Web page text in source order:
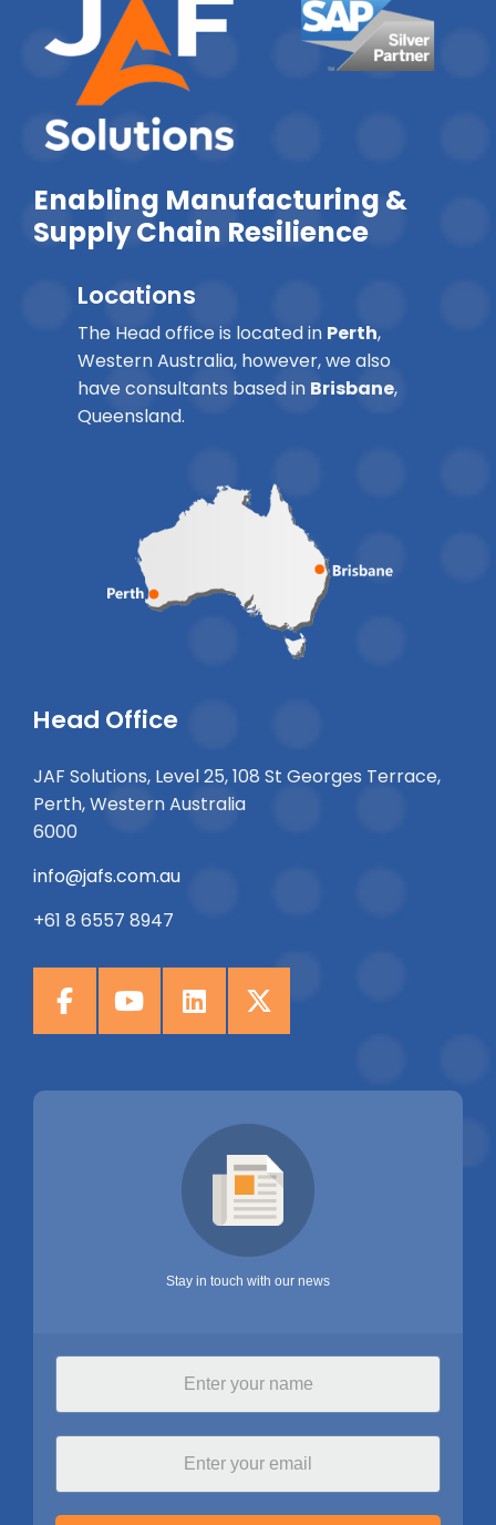
Enabling Manufacturing &
Supply Chain Resilience
Locations
The Head office is located in Perth,
Western Australia, however, we also
have consultants based in Brisbane,
Queensland.
Head Office
JAF Solutions, Level 25, 108 St Georges Terrace,
Perth, Western Australia
6000
info@jafs.com.au
+61 8 6557 8947
Stay in touch with our news